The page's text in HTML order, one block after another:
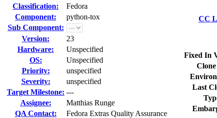
Classification:
Fedora
Component:
python-tox
Sub Component:
Version:
23
Hardware:
Unspecified
OS:
Unspecified
Priority:
unspecified
Severity:
unspecified
Target Milestone: ---
Assignee:
Matthias Runge
QA Contact:
Fedora Extras Quality Assurance
CC
Fixed In
Last